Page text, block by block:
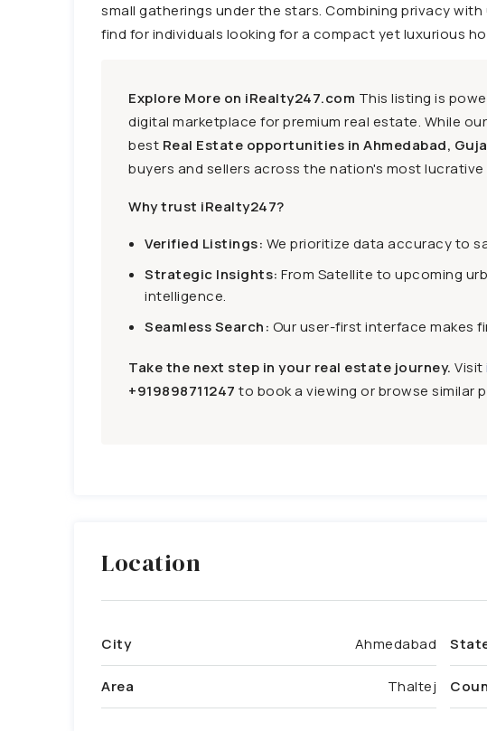
small gatherings under the stars. Combining privacy
find for individuals looking for a compact yet luxurious
Explore More on iRealty247.com This listing is
digital marketplace for premium real estate. While
best Real Estate opportunities in Ahmedabad,
buyers and sellers across the nation's most
Why trust iRealty247?
Verified Listings: We prioritize data accuracy to
Strategic Insights: From Satellite to upcoming
intelligence.
Seamless Search: Our user-first interface makes
Take the next step in your real estate journey. Visit
+919898711247 to book a viewing or browse similar
Location
City Ahmedabad
Area Thaltej